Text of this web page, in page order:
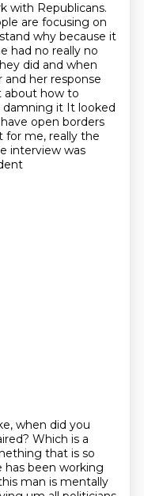
with Republicans.
are focusing on
why because it
had no really no
did and when
and her response
about how to
damning it It looked
open borders
for me, really the
interview was
when did you
Which is a
that is so
has been working
man is mentally